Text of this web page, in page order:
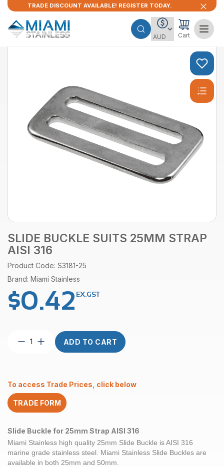
TRADE DISCOUNT AVAILABLE! REGISTER TODAY.
Cart
SLIDE BUCKLE SUITS 25MM STRAP
AISI 316
Product Code: S3181-25
Brand: Miami Stainless
$0.42 EX.GST
Slide
AISI
316
quantity
ADD TO CART
To access Trade Prices, click below
TRADE FORM
Slide Buckle for 25mm Strap AISI 316
Miami Stainless high quality 25mm Slide Buckle is AISI 316
marine grade stainless steel. Miami Stainless Slide Buckles are
available in both 25mm and 50mm.